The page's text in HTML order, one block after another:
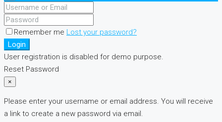
Remember me Lost your password?
Login
User registration is disabled for demo purpose.
Reset Password
×
Please enter your username or email address. You will receive
a link to create a new password via email.